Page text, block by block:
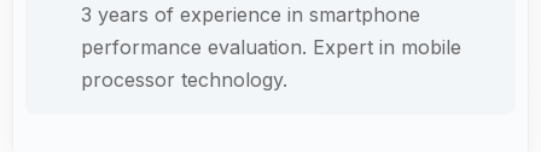
3 years of experience in smartphone
performance evaluation. Expert in mobile
processor technology.